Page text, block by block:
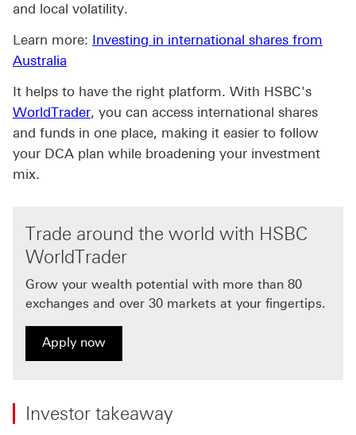
and local volatility.
Learn more: Investing in international shares from
Australia
It helps to have the right platform. With HSBC's
WorldTrader, you can access international shares
and funds in one place, making it easier to follow
your DCA plan while broadening your investment
mix.
Trade around the world with HSBC
WorldTrader
Grow your wealth potential with more than 80
exchanges and over 30 markets at your fingertips.
Apply now
Apply now for HSBC WorldTrader
Investor takeaway